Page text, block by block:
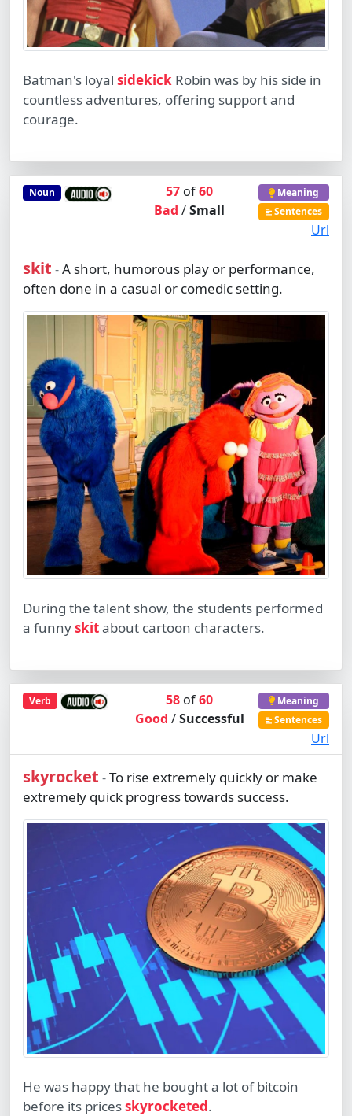
Batman's loyal sidekick Robin was by his side in
countless adventures, offering support and
courage.
Noun 57 of60
Bad/Small
Meaning
Sentences
Url
skit -A short, humorous play or performance,
often done in a casual or comedic setting.
During the talent show, the students performed
a funnyskitabout cartoon characters.
Verb 58 of60
Good /Successful
Meaning
Sentences
Url
skyrocket -To rise extremely quickly or make
extremely quick progress towards success.
He was happy that he bought a lot of bitcoin
before its pricesskyrocketed.